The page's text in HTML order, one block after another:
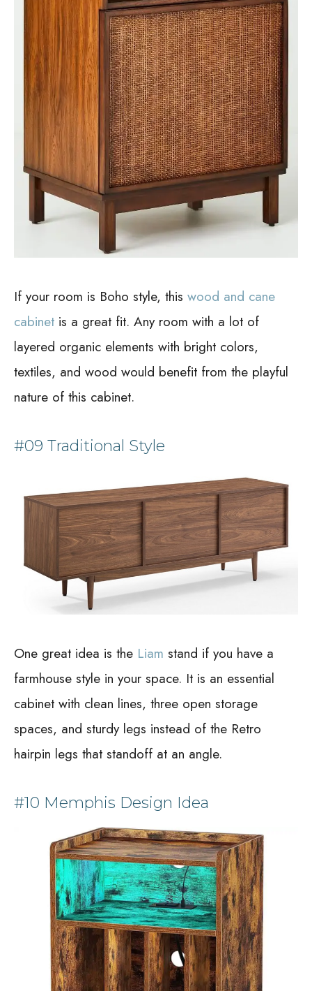
If your room is Boho style, this wood and cane
cabinet is a great fit. Any room with a lot of
layered organic elements with bright colors,
textiles, and wood would benefit from the playful
nature of this cabinet.
#09 Traditional Style
One great idea is the Liam stand if you have a
farmhouse style in your space. It is an essential
cabinet with clean lines, three open storage
spaces, and sturdy legs instead of the Retro
hairpin legs that standoff at an angle.
#10 Memphis Design Idea